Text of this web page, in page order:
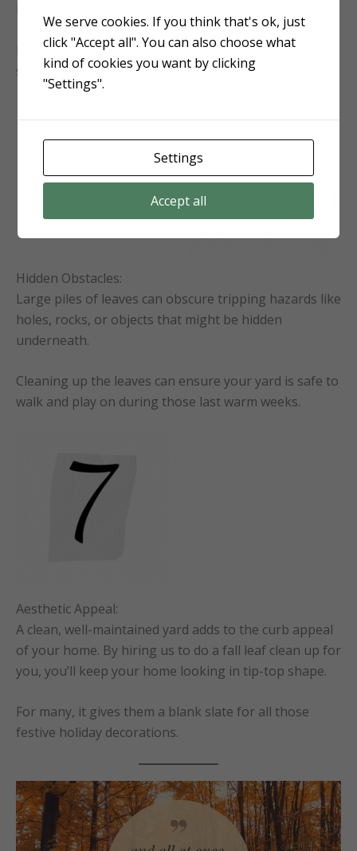
It also promotes more robust and vigorous growth in
spring.
Hidden Obstacles:
Large piles of leaves can obscure tripping hazards like
holes, rocks, or objects that might be hidden
underneath.
Cleaning up the leaves can ensure your yard is safe to
walk and play on during those last warm weeks.
Aesthetic Appeal:
A clean, well-maintained yard adds to the curb appeal
of your home. By hiring us to do a fall leaf clean up for
you, you’ll keep your home looking in tip-top shape.
For many, it gives them a blank slate for all those
festive holiday decorations.
We serve cookies. If you think that's ok, just
click "Accept all". You can also choose what
kind of cookies you want by clicking
"Settings".
Settings
Accept all